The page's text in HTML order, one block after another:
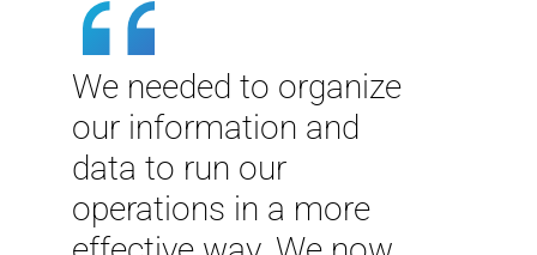
We needed to organize
our information and
data to run our
operations in a more